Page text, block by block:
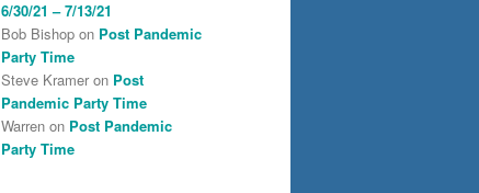
6/30/21 – 7/13/21
Bob Bishop on Post Pandemic
Party Time
Steve Kramer on Post
Pandemic Party Time
Warren on Post Pandemic
Party Time